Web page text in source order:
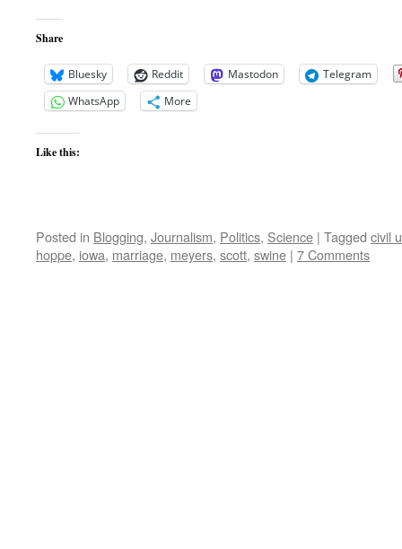
Share
Bluesky Reddit Mastodon
Telegram
WhatsApp
More
Like this:
Posted in Blogging, Journalism, Politics, Science | Tagged civil
hoppe, iowa, marriage, meyers, scott, swine | 7 Comments